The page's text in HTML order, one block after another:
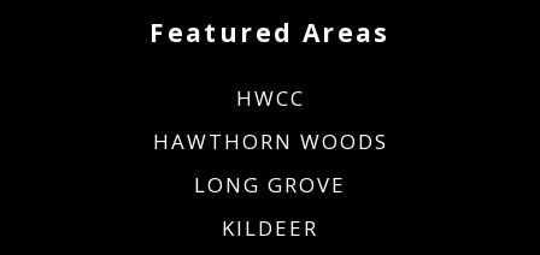
Featured Areas
HWCC
HAWTHORN WOODS
LONG GROVE
KILDEER